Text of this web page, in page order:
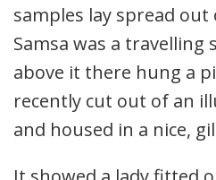
samples lay spread out
Samsa was a travelling
above it there hung a
recently cut out of an
and housed in a nice,